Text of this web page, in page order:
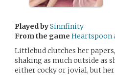
Played bySinnfinity
From the game Heartspoon
Littlebud clutches her
shaking as much outside as
either cocky or jovial, but